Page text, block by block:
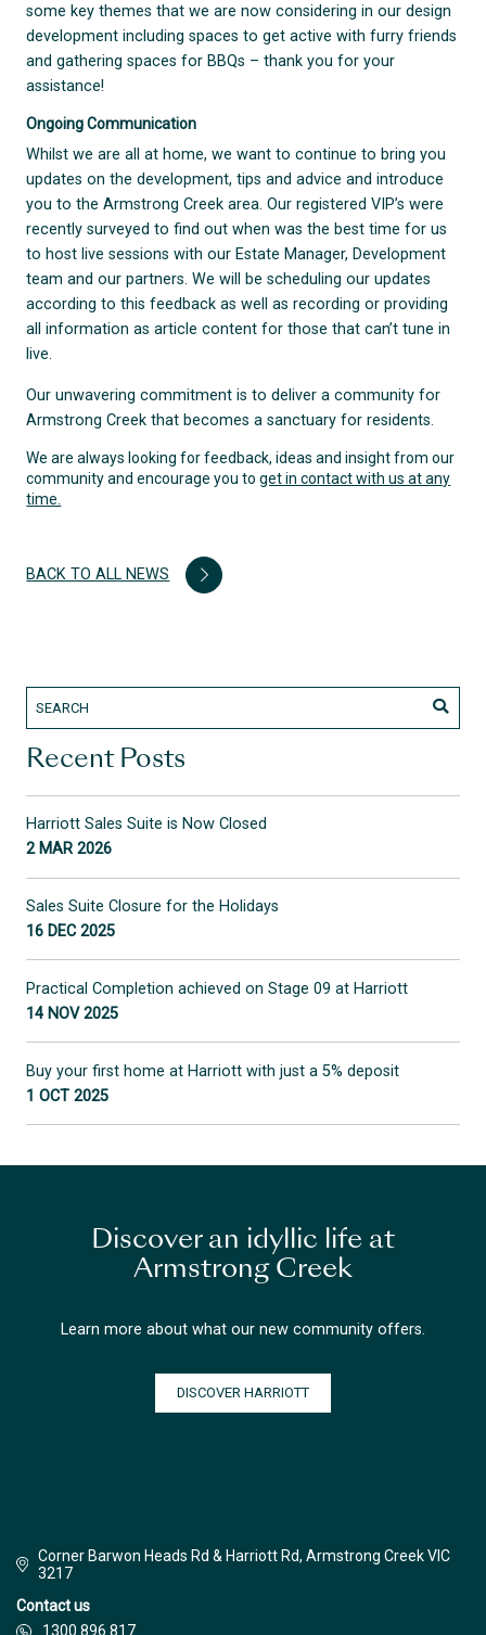
some key themes that we are now considering in our design
development including spaces to get active with furry friends
and gathering spaces for BBQs – thank you for your
assistance!
Ongoing Communication
Whilst we are all at home, we want to continue to bring you
updates on the development, tips and advice and introduce
you to the Armstrong Creek area. Our registered VIP’s were
recently surveyed to find out when was the best time for us
to host live sessions with our Estate Manager, Development
team and our partners. We will be scheduling our updates
according to this feedback as well as recording or providing
all information as article content for those that can’t tune in
live.
Our unwavering commitment is to deliver a community for
Armstrong Creek that becomes a sanctuary for residents.
We are always looking for feedback, ideas and insight from our
community and encourage you toget in contact with us at any
time.
BACK TO ALL NEWS
Recent Posts
Harriott Sales Suite is Now Closed
2 MAR 2026
Sales Suite Closure for the Holidays
16 DEC 2025
Practical Completion achieved on Stage 09 at Harriott
14 NOV 2025
Buy your first home at Harriott with just a 5% deposit
1 OCT 2025
Discover an idyllic life at
Armstrong Creek
Learn more about what our new community offers.
DISCOVER HARRIOTT
Corner Barwon Heads Rd & Harriott Rd, Armstrong Creek VIC
3217
Contact us
1300 896 817